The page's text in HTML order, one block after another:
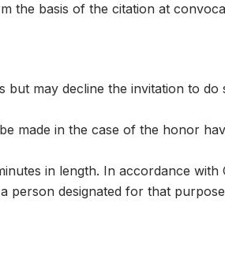
the basis of the citation at
but may decline the invitation to do
made in the case of the honor
in length. In accordance
person designated for that